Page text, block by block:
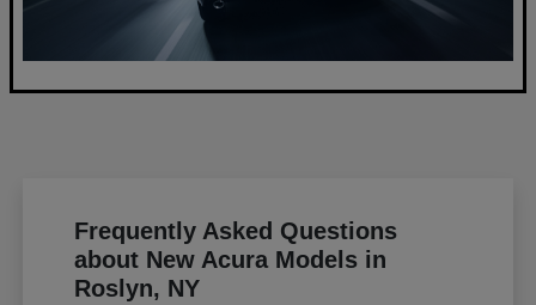
Frequently Asked Questions
about New Acura Models in
Roslyn, NY